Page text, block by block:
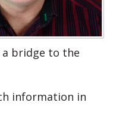
bridge to the
information in